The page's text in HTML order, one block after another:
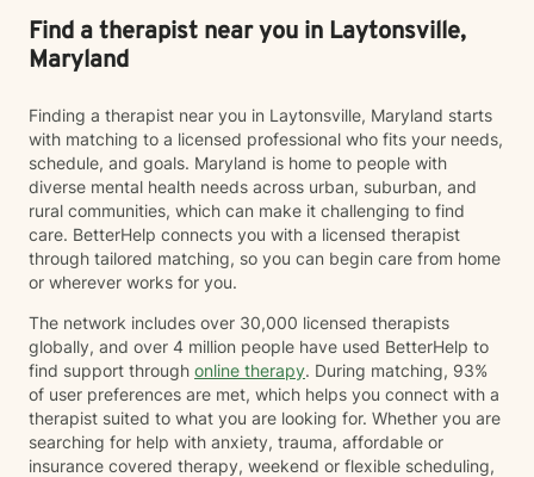
Find a therapist near you in Laytonsville,
Maryland
Finding a therapist near you in Laytonsville, Maryland starts
with matching to a licensed professional who fits your needs,
schedule, and goals. Maryland is home to people with
diverse mental health needs across urban, suburban, and
rural communities, which can make it challenging to find
care. BetterHelp connects you with a licensed therapist
through tailored matching, so you can begin care from home
or wherever works for you.
The network includes over 30,000 licensed therapists
globally, and over 4 million people have used BetterHelp to
find support through online therapy. During matching, 93%
of user preferences are met, which helps you connect with a
therapist suited to what you are looking for. Whether you are
searching for help with anxiety, trauma, affordable or
insurance covered therapy, weekend or flexible scheduling,